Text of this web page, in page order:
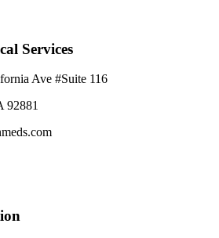
Services
Ave #Suite 116
92881